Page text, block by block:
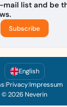
mail list and be
Subscribe
English
|Privacy|Impressum
© 2026 Neverin